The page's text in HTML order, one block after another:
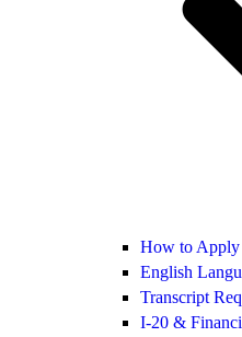
How to Apply
English
Transcript
I-20 &